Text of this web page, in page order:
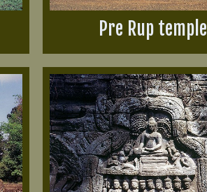
Pre Rup temple